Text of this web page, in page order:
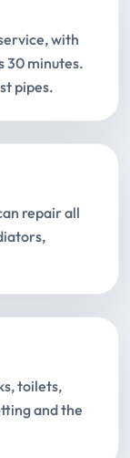
with
30 minutes.
pipes.
repair all
toilets,
and the